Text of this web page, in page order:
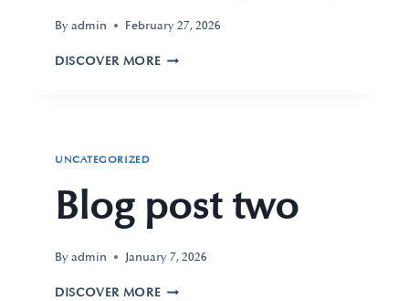
Byadmin February 27, 2026
DISCOVER MORE
UNCATEGORIZED
Blog post two
Byadmin January 7, 2026
DISCOVER MORE